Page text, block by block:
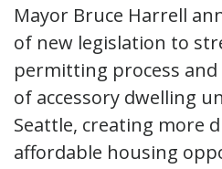
Mayor Bruce Harrell
of new legislation to
permitting process
of accessory dwelling
Seattle, creating more
affordable housing